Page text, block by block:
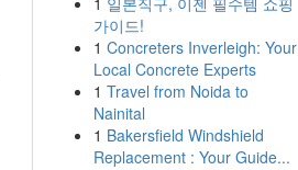
가이드!
1 Concreters Inverleigh: Your
Local Concrete Experts
1 Travel from Noida to
Nainital
1 Bakersfield Windshield
Replacement : Your Guide...